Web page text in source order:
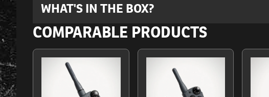
WHAT'S IN THE BOX?
COMPARABLE PRODUCTS